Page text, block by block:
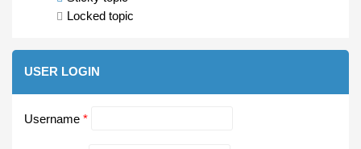
Locked topic
USER LOGIN
Username *